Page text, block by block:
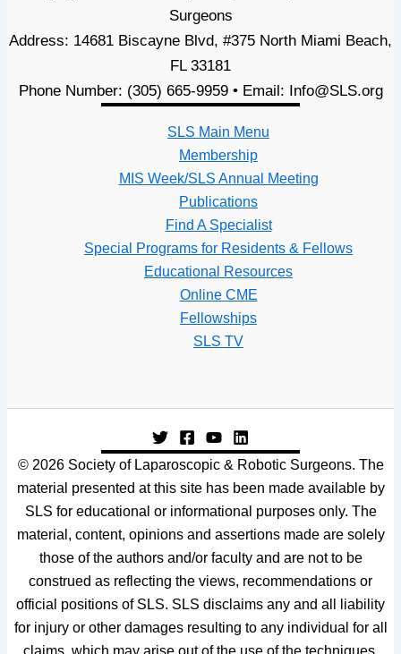
Surgeons
Address: 14681 Biscayne Blvd, #375 North Miami Beach,
FL 33181
Phone Number: (305) 665-9959 • Email: Info@SLS.org
SLS Main Menu
Membership
MIS Week/SLS Annual Meeting
Publications
Find A Specialist
Special Programs for Residents & Fellows
Educational Resources
Online CME
Fellowships
SLS TV
© 2026 Society of Laparoscopic & Robotic Surgeons. The
material presented at this site has been made available by
SLS for educational or informational purposes only. The
material, content, opinions and assertions made are solely
those of the authors and/or faculty and are not to be
construed as reflecting the views, recommendations or
official positions of SLS. SLS disclaims any and all liability
for injury or other damages resulting to any individual for all
claims, which may arise out of the use of the techniques,